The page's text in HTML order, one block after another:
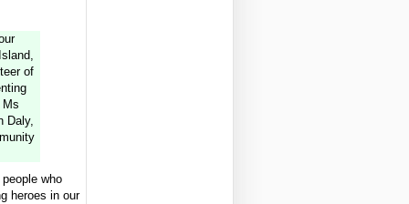
of
Ms
Daly,
who
heroes in our